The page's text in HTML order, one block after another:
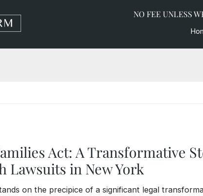
NO FEE UNLESS
Act: A Transformative
Lawsuits in New York
on the precipice of a significant legal